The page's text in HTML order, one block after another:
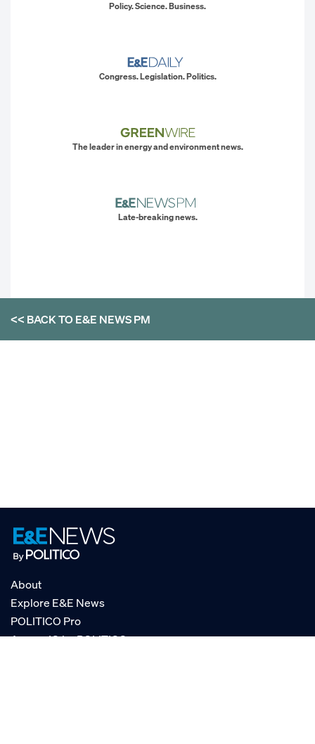
Policy. Science. Business.
Congress. Legislation. Politics.
The leader in energy and environment news.
Late-breaking news.
<< BACK TOE&E NEWS PM
About
Explore E&E News
POLITICO Pro
AgencyIQ by POLITICO